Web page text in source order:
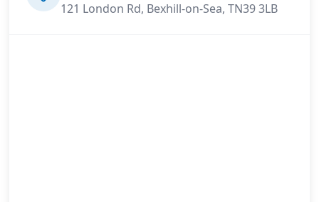
121 London Rd, Bexhill-on-Sea, TN39 3LB